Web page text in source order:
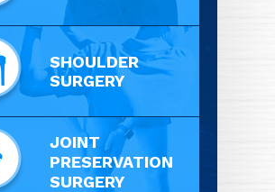
SHOULDER
SURGERY
JOINT
PRESERVATION
SURGERY